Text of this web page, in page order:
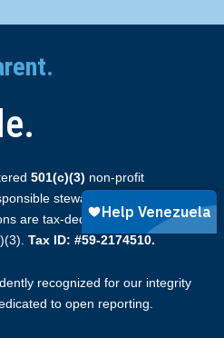
501(c)(3) non-profit
stewardship and full
are tax-deductible under Internal
Tax ID: #59-2174510.
recognized for our integrity
to open reporting.